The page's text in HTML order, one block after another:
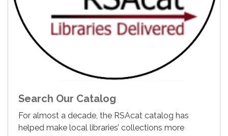
Search Our Catalog
For almost a decade, the RSAcat catalog has
helped make local libraries’ collections more